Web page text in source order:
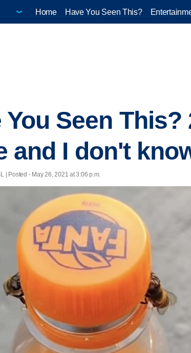
Home Have You Seen This?
You Seen
and I don't
| Posted - May 26, 2021 at 3:06 p.m.